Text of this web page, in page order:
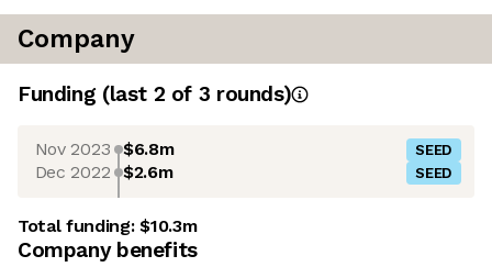
Company
Funding (last 2 of 3 rounds)
Nov 2023 $6.8m SEED
Dec 2022 $2.6m SEED
Total funding:$10.3m
Company benefits